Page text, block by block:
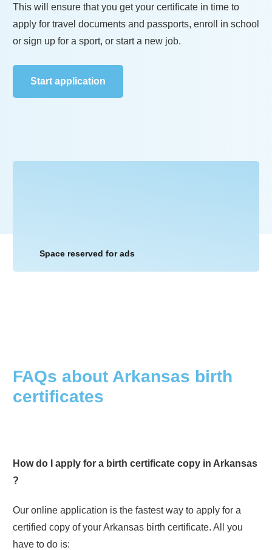
This will ensure that you get your certificate in time to
apply for travel documents and passports, enroll in school
or sign up for a sport, or start a new job.
Start application
Space reserved for ads
FAQs about Arkansas birth
certificates
How do I apply for a birth certificate copy in Arkansas
?
Our online application is the fastest way to apply for a
certified copy of yourArkansas birth certificate. All you
have to do is: